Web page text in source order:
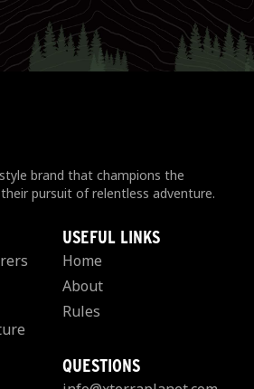
brand that champions the
pursuit of relentless adventure.
USEFUL LINKS
Home
About
Rules
QUESTIONS